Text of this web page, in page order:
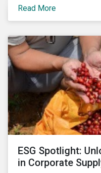
Read More
ESG Spotlight:
in Corporate